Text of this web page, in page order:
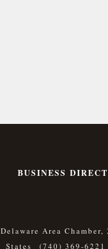
BUSINESS
Delaware Area
States
(740) 369-6221